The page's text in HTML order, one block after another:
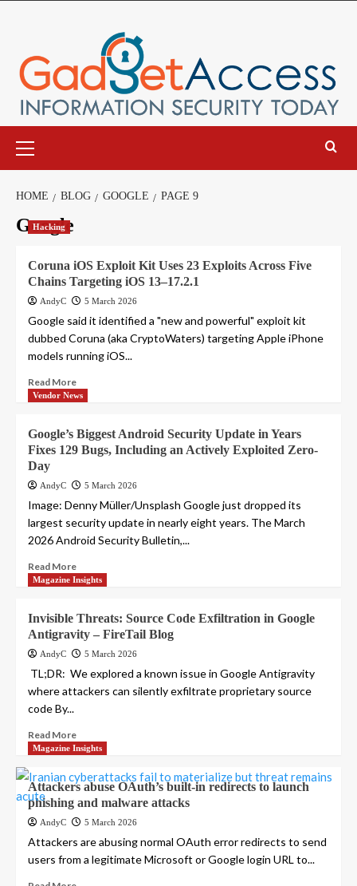
Menu
HOME BLOG GOOGLE PAGE 9
Google
Hacking
Coruna iOS Exploit Kit Uses 23 Exploits Across Five
Chains Targeting iOS 13–17.2.1
AndyC 5 March 2026
Google said it identified a "new and powerful" exploit kit
dubbed Coruna (aka CryptoWaters) targeting Apple iPhone
models running iOS...
Read More
Vendor News
Google’s Biggest Android Security Update in Years
Fixes 129 Bugs, Including an Actively Exploited Zero-
Day
AndyC 5 March 2026
Image: Denny Müller/Unsplash Google just dropped its
largest security update in nearly eight years. The March
2026 Android Security Bulletin,...
Read More
Magazine Insights
Invisible Threats: Source Code Exfiltration in Google
Antigravity – FireTail Blog
AndyC 5 March 2026
‍ TL;DR: We explored a known issue in Google Antigravity
where attackers can silently exfiltrate proprietary source
code By...
Read More
Magazine Insights
Attackers abuse OAuth’s built-in redirects to launch
phishing and malware attacks
AndyC 5 March 2026
Attackers are abusing normal OAuth error redirects to send
users from a legitimate Microsoft or Google login URL to...